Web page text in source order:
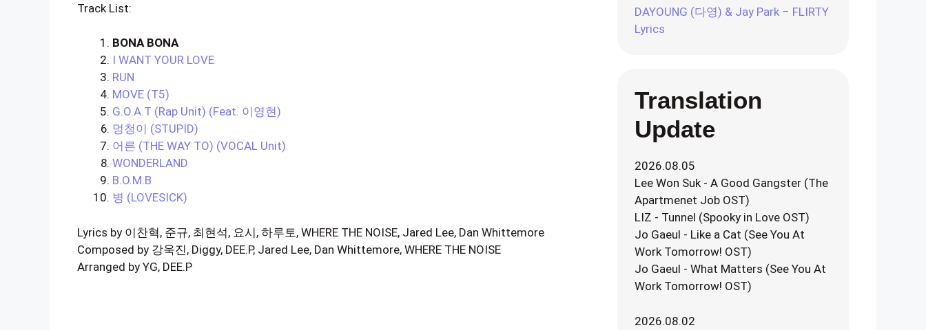
Track List:
BONA BONA
I WANT YOUR LOVE
RUN
MOVE (T5)
G.O.A.T (Rap Unit) (Feat. 이영현)
멍청이 (STUPID)
어른 (THE WAY TO) (VOCAL Unit)
WONDERLAND
B.O.M.B
병 (LOVESICK)
Lyrics by 이찬혁, 준규, 최현석, 요시, 하루토, WHERE THE NOISE, Jared Lee, Dan Whittemore
Composed by 강욱진, Diggy, DEE.P, Jared Lee, Dan Whittemore, WHERE THE NOISE
Arranged by YG, DEE.P
DAYOUNG (다영) & Jay Park – FLIRTY
Lyrics
Translation
Update
2026.08.05
Lee Won Suk - A Good Gangster (The
Apartmenet Job OST)
LIZ - Tunnel (Spooky in Love OST)
Jo Gaeul - Like a Cat (See You At
Work Tomorrow! OST)
Jo Gaeul - What Matters (See You At
Work Tomorrow! OST)
2026.08.02